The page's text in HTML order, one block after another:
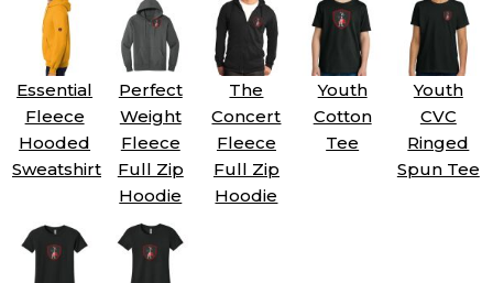
Essential
Fleece
Hooded
Sweatshirt
Perfect
Weight
Fleece
Full Zip
Hoodie
The
Concert
Fleece
Full Zip
Hoodie
Youth
Cotton
Tee
Youth
CVC
Ringed
Spun Tee